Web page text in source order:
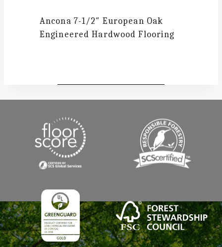
Ancona 7-1/2″ European Oak
Engineered Hardwood Flooring